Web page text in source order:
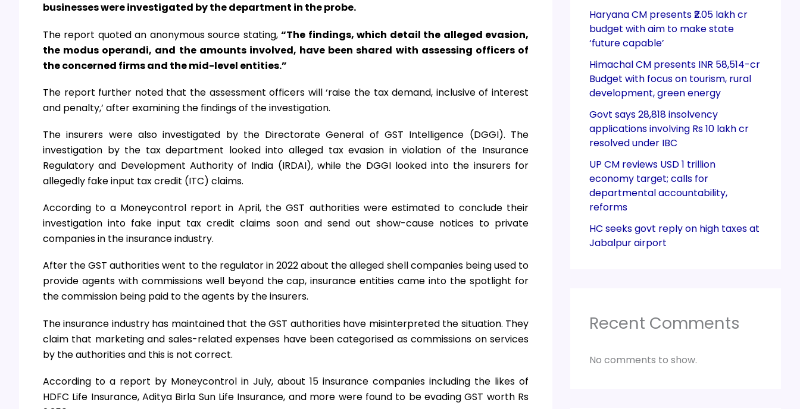
businesses were investigated by the department in the probe.
The report quoted an anonymous source stating,“The findings, which detail the alleged evasion,
the modus operandi, and the amounts involved, have been shared with assessing officers of
the concerned firms and the mid-level entities.”
The report further noted that the assessment officers will ‘raise the tax demand, inclusive of interest
and penalty,’ after examining the findings of the investigation.
The insurers were also investigated by the Directorate General of GST Intelligence (DGGI). The
investigation by the tax department looked into alleged tax evasion in violation of the Insurance
Regulatory and Development Authority of India (IRDAI), while the DGGI looked into the insurers for
allegedly fake input tax credit (ITC) claims.
According to a Moneycontrol report in April, the GST authorities were estimated to conclude their
investigation into fake input tax credit claims soon and send out show-cause notices to private
companies in the insurance industry.
After the GST authorities went to the regulator in 2022 about the alleged shell companies being used to
provide agents with commissions well beyond the cap, insurance entities came into the spotlight for
the commission being paid to the agents by the insurers.
The insurance industry has maintained that the GST authorities have misinterpreted the situation. They
claim that marketing and sales-related expenses have been categorised as commissions on services
by the authorities and this is not correct.
According to a report by Moneycontrol in July, about 15 insurance companies including the likes of
HDFC Life Insurance, Aditya Birla Sun Life Insurance, and more were found to be evading GST worth Rs
Haryana CM presents ₹2.05 lakh cr
budget with aim to make state
‘future capable’
Himachal CM presents INR 58,514-cr
Budget with focus on tourism, rural
development, green energy
Govt says 28,818 insolvency
applications involving Rs 10 lakh cr
resolved under IBC
UP CM reviews USD 1 trillion
economy target; calls for
departmental accountability,
reforms
HC seeks govt reply on high taxes at
Jabalpur airport
Recent Comments
No comments to show.